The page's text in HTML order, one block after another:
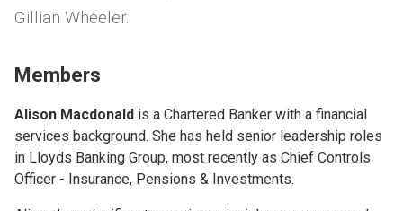
Gillian Wheeler.
Members
Alison Macdonald is a Chartered Banker with a financial
services background. She has held senior leadership roles
in Lloyds Banking Group, most recently as Chief Controls
Officer - Insurance, Pensions & Investments.